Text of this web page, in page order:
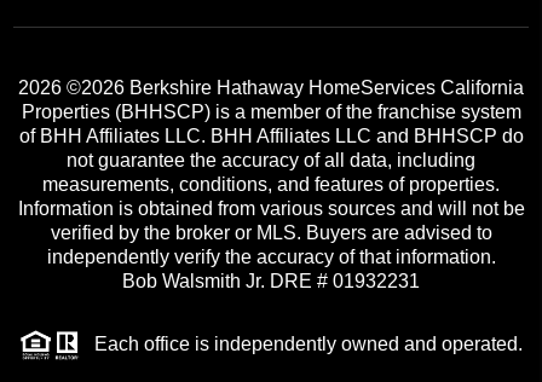
2026 ©2026 Berkshire Hathaway HomeServices California
Properties (BHHSCP) is a member of the franchise system
of BHH Affiliates LLC. BHH Affiliates LLC and BHHSCP do
not guarantee the accuracy of all data, including
measurements, conditions, and features of properties.
Information is obtained from various sources and will not be
verified by the broker or MLS. Buyers are advised to
independently verify the accuracy of that information.
Bob Walsmith Jr. DRE # 01932231
Each office is independently owned and operated.